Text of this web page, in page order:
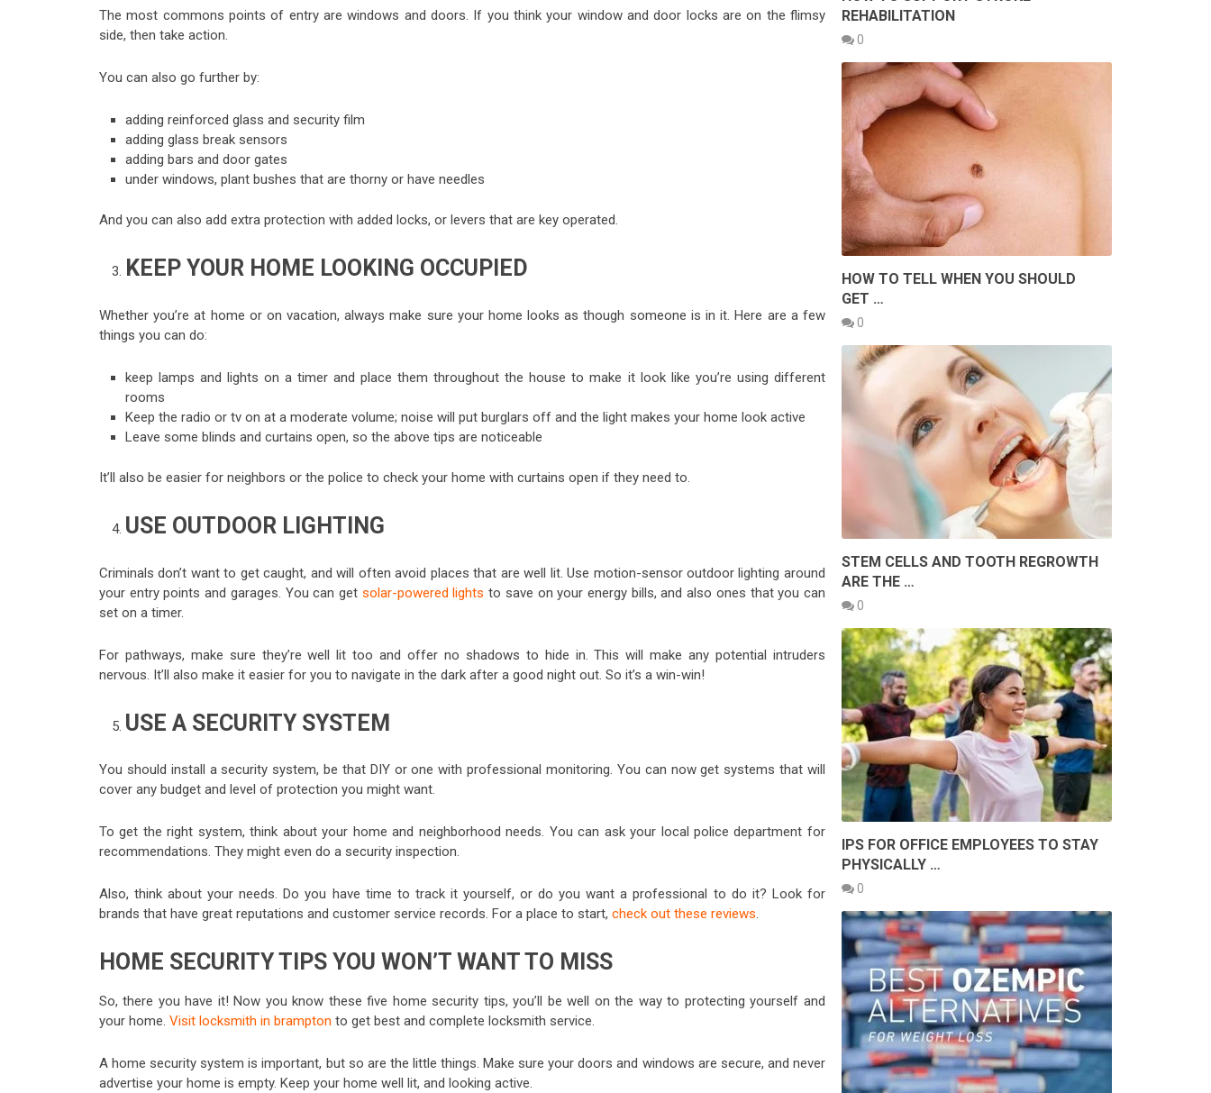
The most commons points of entry are windows and doors. If you think your window and door locks are on the flimsy
side, then take action.
You can also go further by:
adding reinforced glass and security film
adding glass break sensors
adding bars and door gates
under windows, plant bushes that are thorny or have needles
And you can also add extra protection with added locks, or levers that are key operated.
KEEP YOUR HOME LOOKING OCCUPIED
Whether you’re at home or on vacation, always make sure your home looks as though someone is in it. Here are a few
things you can do:
keep lamps and lights on a timer and place them throughout the house to make it look like you’re using different
rooms
Keep the radio or tv on at a moderate volume; noise will put burglars off and the light makes your home look active
Leave some blinds and curtains open, so the above tips are noticeable
It’ll also be easier for neighbors or the police to check your home with curtains open if they need to.
USE OUTDOOR LIGHTING
Criminals don’t want to get caught, and will often avoid places that are well lit. Use motion-sensor outdoor lighting around
your entry points and garages. You can get solar-powered lights to save on your energy bills, and also ones that you can
set on a timer.
For pathways, make sure they’re well lit too and offer no shadows to hide in. This will make any potential intruders
nervous. It’ll also make it easier for you to navigate in the dark after a good night out. So it’s a win-win!
USE A SECURITY SYSTEM
You should install a security system, be that DIY or one with professional monitoring. You can now get systems that will
cover any budget and level of protection you might want.
To get the right system, think about your home and neighborhood needs. You can ask your local police department for
recommendations. They might even do a security inspection.
Also, think about your needs. Do you have time to track it yourself, or do you want a professional to do it? Look for
brands that have great reputations and customer service records. For a place to start, check out these reviews.
HOME SECURITY TIPS YOU WON’T WANT TO MISS
So, there you have it! Now you know these five home security tips, you’ll be well on the way to protecting yourself and
your home. Visit locksmith in brampton to get best and complete locksmith service.
A home security system is important, but so are the little things. Make sure your doors and windows are secure, and never
advertise your home is empty. Keep your home well lit, and looking active.
REHABILITATION
0
HOW TO TELL WHEN YOU SHOULD
GET …
0
STEM CELLS AND TOOTH REGROWTH
ARE THE …
0
IPS FOR OFFICE EMPLOYEES TO STAY
PHYSICALLY …
0